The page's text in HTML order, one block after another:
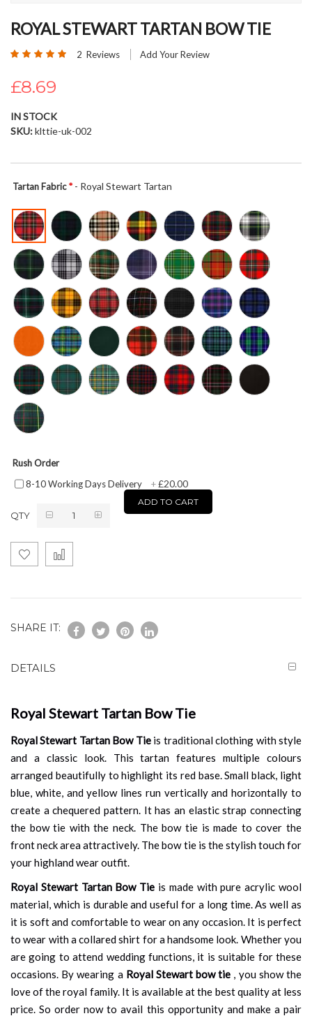
to
beginning
the
gallery
ROYAL STEWART TARTAN BOW TIE
Rating: 2 Reviews Add Your Review
£8.69
IN STOCK
SKU klttie-uk-002
Tartan Fabric - Royal Stewart Tartan
Rush Order
8-10 Working Days Delivery
+£20.00
QTY
ADD TO CART
SHARE IT:
DETAILS
Royal Stewart Tartan Bow Tie
Royal Stewart Tartan Bow Tie is traditional clothing with style
and a classic look. This tartan features multiple colours
arranged beautifully to highlight its red base. Small black, light
blue, white, and yellow lines run vertically and horizontally to
create a chequered pattern. It has an elastic strap connecting
the bow tie with the neck. The bow tie is made to cover the
front neck area attractively. The bow tie is the stylish touch for
your highland wear outfit.
Royal Stewart Tartan Bow Tie is made with pure acrylic wool
material, which is durable and useful for a long time. As well as
it is soft and comfortable to wear on any occasion. It is perfect
to wear with a collared shirt for a handsome look. Whether you
are going to attend wedding functions, it is suitable for these
occasions. By wearing a Royal Stewart bow tie , you show the
love of the royal family. It is available at the best quality at less
price. So order now to avail this opportunity and make a pair